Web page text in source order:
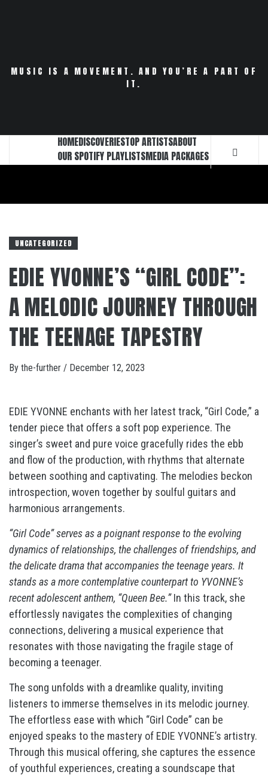
MUSIC IS A MOVEMENT. AND YOU’RE A PART OF
IT.
HOMEDISCOVERIESTOP ARTISTSABOUT
OUR SPOTIFY PLAYLISTSMEDIA PACKAGES
UNCATEGORIZED
EDIE YVONNE’S “GIRL CODE”:
A MELODIC JOURNEY THROUGH
THE TEENAGE TAPESTRY
By the-further / December 12, 2023
EDIE YVONNE enchants with her latest track, “Girl Code,” a
tender piece that offers a soft pop experience. The
singer’s sweet and pure voice gracefully rides the ebb
and flow of the production, with rhythms that alternate
between soothing and captivating. The melodies beckon
introspection, woven together by soulful guitars and
harmonious arrangements.
“Girl Code” serves as a poignant response to the evolving
dynamics of relationships, the challenges of friendships, and
the delicate drama that accompanies the teenage years. It
stands as a more contemplative counterpart to YVONNE’s
recent adolescent anthem, “Queen Bee.”In this track, she
effortlessly navigates the complexities of changing
connections, delivering a musical experience that
resonates with those navigating the fragile stage of
becoming a teenager.
The song unfolds with a dreamlike quality, inviting
listeners to immerse themselves in its melodic journey.
The effortless ease with which “Girl Code” can be
enjoyed speaks to the mastery of EDIE YVONNE’s artistry.
Through this musical offering, she captures the essence
of youthful experiences, creating a soundscape that